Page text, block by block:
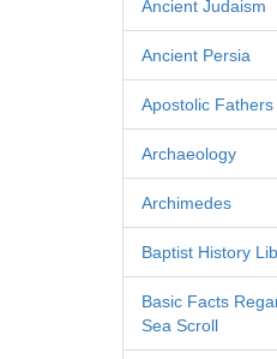
Ancient Judaism
Ancient Persia
Apostolic Fathers
Archaeology
Archimedes
Baptist History
Basic Facts
Sea Scroll